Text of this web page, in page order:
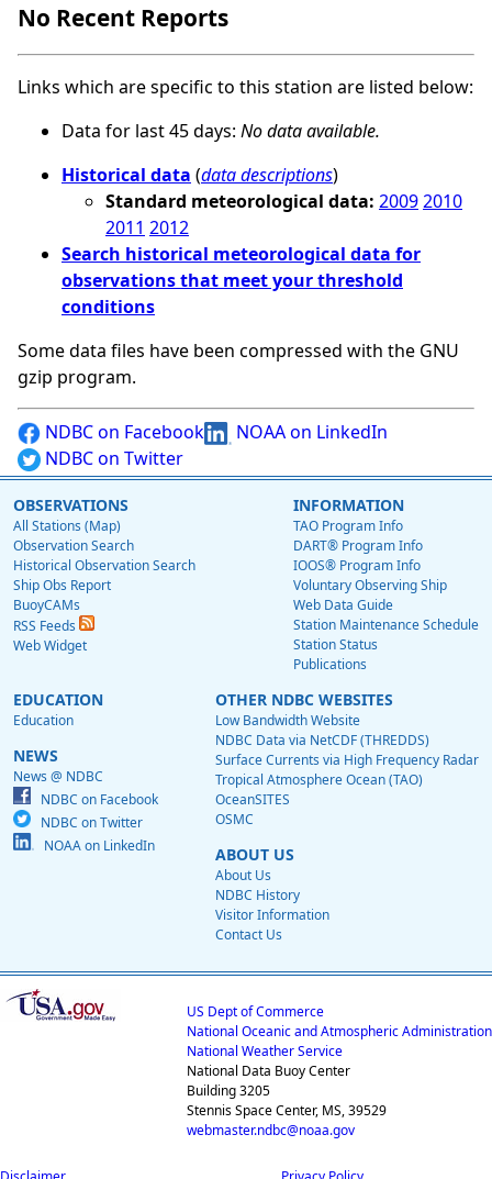
No Recent Reports
Links which are specific to this station are listed below:
Data for last 45 days: No data available.
Historical data (data descriptions)
Standard meteorological data: 20092010
2011 2012
Search historical meteorological data for
observations that meet your threshold
conditions
Some data files have been compressed with the GNU
gzip program.
NDBC on Facebook
NOAA on LinkedIn
NDBC on Twitter
OBSERVATIONS
All Stations (Map)
Observation Search
Historical Observation Search
Ship Obs Report
BuoyCAMs
RSS Feeds
Web Widget
INFORMATION
TAO Program Info
DART® Program Info
IOOS® Program Info
Voluntary Observing Ship
Web Data Guide
Station Maintenance Schedule
Station Status
Publications
EDUCATION
Education
NEWS
News @ NDBC
NDBC on Facebook
NDBC on Twitter
NOAA on LinkedIn
OTHER NDBC WEBSITES
Low Bandwidth Website
NDBC Data via NetCDF (THREDDS)
Surface Currents via High Frequency Radar
Tropical Atmosphere Ocean (TAO)
OceanSITES
OSMC
ABOUT US
About Us
NDBC History
Visitor Information
Contact Us
US Dept of Commerce
National Oceanic and Atmospheric Administration
National Weather Service
National Data Buoy Center
Building 3205
Stennis Space Center, MS, 39529
webmaster.ndbc@noaa.gov